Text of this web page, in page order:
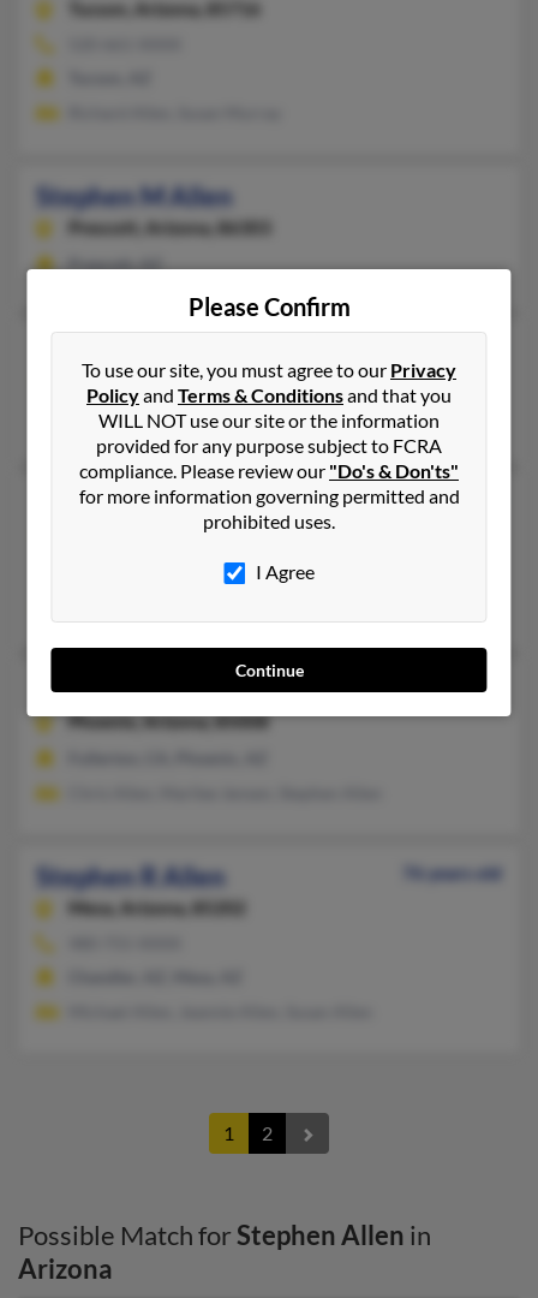
Tucson, Arizona, 85716
Stephen M Allen
Prescott, Arizona, 86303
Prescott, AZ
Tucson,Arizona, 85710
Tucson, AZ
Stephen P Allen
78 years old
Arizona, 85541
Buena Park, CA, Payson, AZ
Stephen Patrick Allen
Phoenix,Arizona, 85008
Stephen R Allen
76 years old
Mesa,
Arizona, 85202
1 2
Possible Match forStephen Allen in
Arizona
Please Confirm
To use our site, you must agree to our Privacy
Policyand Terms & Conditionsand that you
WILL NOT use our site or the information
provided for any purpose subject to FCRA
compliance. Please review our "Do's & Don'ts"
for more information governing permitted and
prohibited uses.
I Agree
Continue